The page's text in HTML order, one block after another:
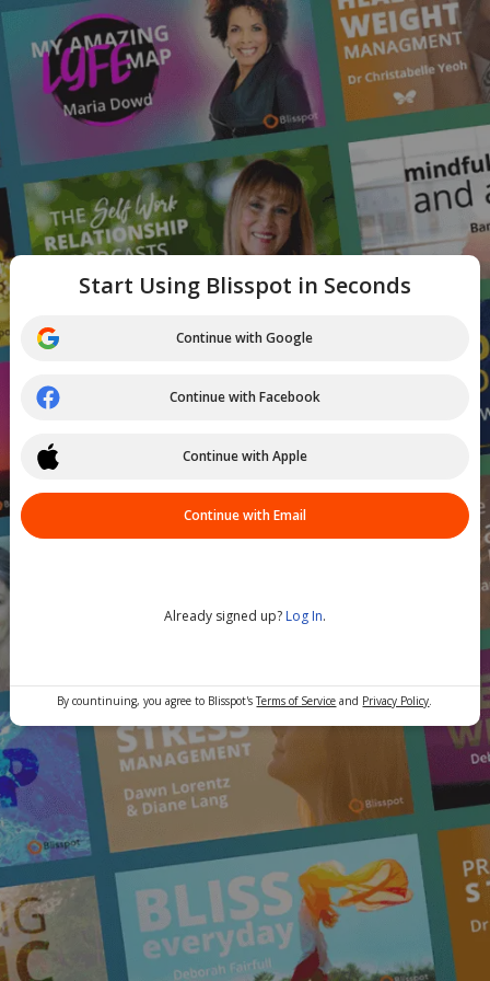
Start Using Blisspot in Seconds
Continue with Google
Continue with Facebook
Continue with Apple
Continue with Email
Already signed up? Log In.
By countinuing, you agree to Blisspot'sTerms of Service and Privacy Policy.